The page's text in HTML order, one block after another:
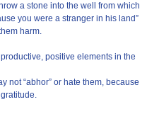
a stone into the well from which
you were a stranger in his land”
harm.
positive elements in the
not “abhor” or hate them, because